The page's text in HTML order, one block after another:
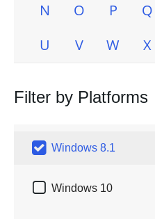
N
O P Q
U
V W X
Filter by Platforms
 Windows 8.1
 Windows 10